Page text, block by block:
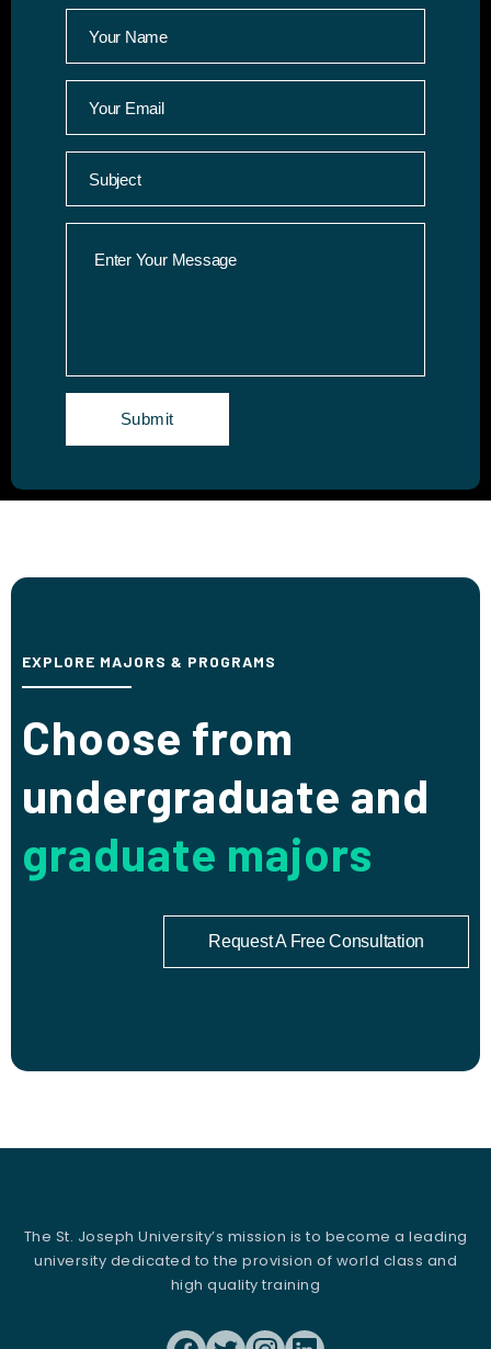
EXPLORE MAJORS & PROGRAMS
Choose from
undergraduate and
graduate majors
Request A Free Consultation
The St. Joseph University’s mission is to become a leading
university dedicated to the provision of world class and
high quality training